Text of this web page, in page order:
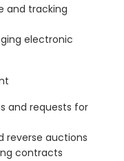
and tracking
electronic
and requests for
reverse auctions
contracts